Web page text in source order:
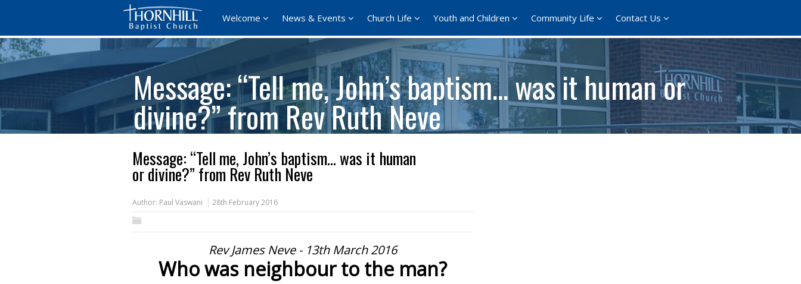
Welcome News & Events Church Life Youth and Children Community Life Contact Us
Message: “Tell me, John’s baptism… was it human or
divine?” from Rev Ruth Neve
Message: “Tell me, John’s baptism… was it human
or divine?” from Rev Ruth Neve
Author: Paul Vaswani 28th February 2016
Rev James Neve - 13th March 2016
Who was neighbour to the man?